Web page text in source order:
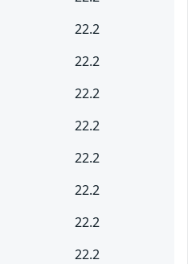
22.2
22.2
22.2
22.2
22.2
22.2
22.2
22.2